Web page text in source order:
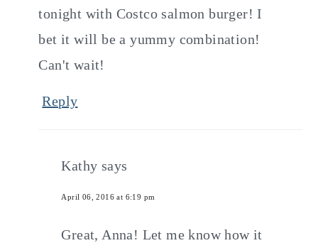
tonight with Costco salmon burger! I
bet it will be a yummy combination!
Can't wait!
Reply
Kathy says
April 06, 2016 at 6:19 pm
Great, Anna! Let me know how it